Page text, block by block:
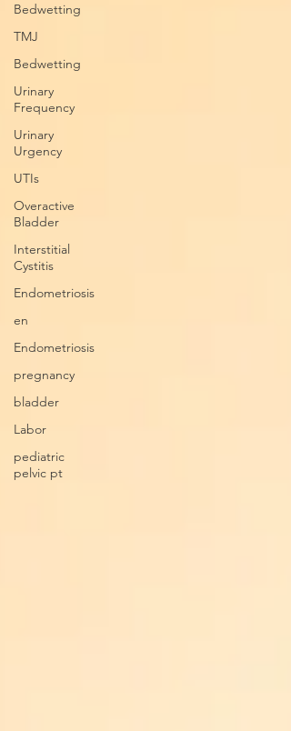
Bedwetting
TMJ
Bedwetting
Urinary
Frequency
Urinary
Urgency
UTIs
Overactive
Bladder
Interstitial
Cystitis
Endometriosis
en
Endometriosis
pregnancy
bladder
Labor
pediatric
pelvic pt